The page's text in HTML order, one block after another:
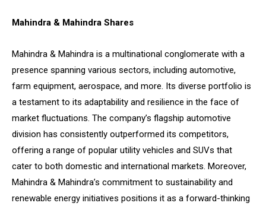
Mahindra & Mahindra Shares
Mahindra & Mahindra is a multinational conglomerate with a
presence spanning various sectors, including automotive,
farm equipment, aerospace, and more. Its diverse portfolio is
a testament to its adaptability and resilience in the face of
market fluctuations. The company’s flagship automotive
division has consistently outperformed its competitors,
offering a range of popular utility vehicles and SUVs that
cater to both domestic and international markets. Moreover,
Mahindra & Mahindra’s commitment to sustainability and
renewable energy initiatives positions it as a forward-thinking